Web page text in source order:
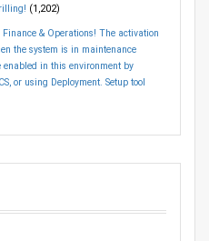
(1,202)
& Operations! The activation
the system is in maintenance
enabled in this environment by
or using Deployment. Setup tool